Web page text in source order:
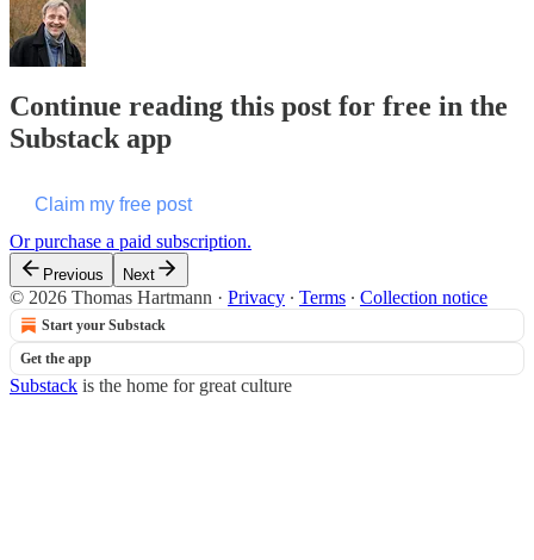
Continue reading this post for free in the
Substack app
Claim my free post
Or purchase a paid subscription.
Previous Next
© 2026 Thomas Hartmann · Privacy ∙ Terms ∙ Collection notice
Start your Substack
Get the app
Substack is the home for great culture